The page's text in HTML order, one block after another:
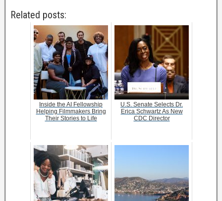
Related posts:
Inside the AI Fellowship
Helping Filmmakers Bring
Their Stories to Life
U.S. Senate Selects Dr.
Erica Schwartz As New
CDC Director